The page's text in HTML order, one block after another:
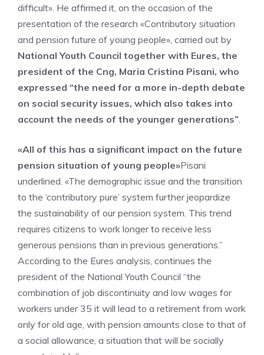
difficult». He affirmed it, on the occasion of the
presentation of the research «Contributory situation
and pension future of young people», carried out by
National Youth Council together with Eures, the
president of the Cng, Maria Cristina Pisani, who
expressed “the need for a more in-depth debate
on social security issues, which also takes into
account the needs of the younger generations”.
«All of this has a significant impact on the future
pension situation of young people»Pisani
underlined. «The demographic issue and the transition
to the ‘contributory pure’ system further jeopardize
the sustainability of our pension system. This trend
requires citizens to work longer to receive less
generous pensions than in previous generations.”
According to the Eures analysis, continues the
president of the National Youth Council “the
combination of job discontinuity and low wages for
workers under 35 it will lead to a retirement from work
only for old age, with pension amounts close to that of
a social allowance, a situation that will be socially